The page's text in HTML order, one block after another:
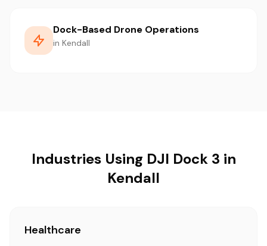
Dock-Based Drone Operations
in Kendall
Industries Using DJI Dock 3 in
Kendall
Healthcare